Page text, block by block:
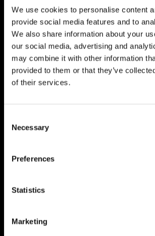
We use cookies to personalise content
provide social media features and to
We also share information about your
our social media, advertising and
may combine it with other information
provided to them or that they’ve
of their services.
Necessary
Preferences
Statistics
Marketing
快拆机构不仅使安装更方便，拆卸时也